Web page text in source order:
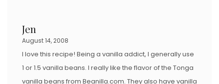
Jen
August 14, 2008
I love this recipe! Being a vanilla addict, I generally use
1 or 1.5 vanilla beans. I really like the flavor of the Tonga
vanilla beans from Beanilla.com. They also have vanilla